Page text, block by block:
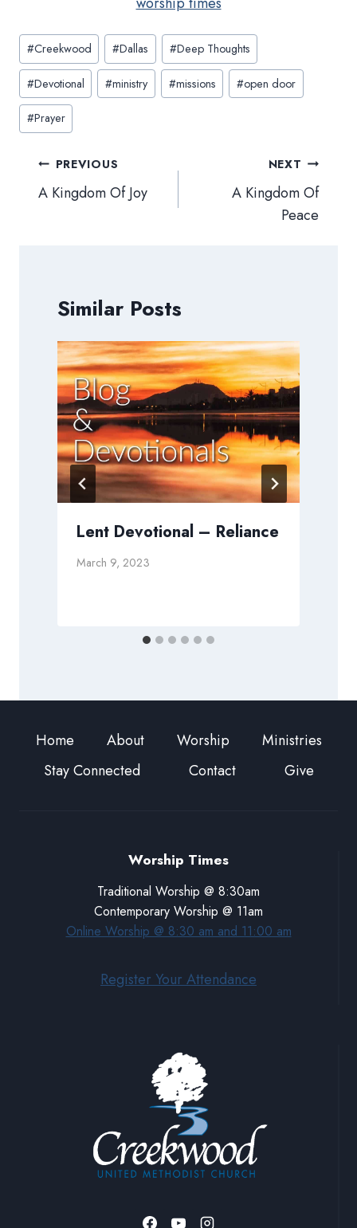
Post
Tags:
#Creekwood #Dallas #Deep Thoughts
#Devotional #ministry #missions #open door
#Prayer
Post
navigation
PREVIOUS
A Kingdom Of Joy
NEXT
A Kingdom Of
Peace
Similar Posts
Lent Devotional – Reliance
March 9, 2023
Home About Worship
Ministries
Stay Connected
Contact Give
Worship Times
Traditional Worship @ 8:30am
Contemporary Worship @ 11am
Online Worship @ 8:30 am and 11:00 am
Register Your Attendance